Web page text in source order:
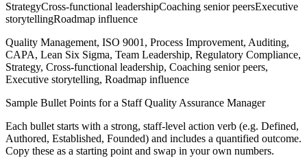
StrategyCross-functional leadershipCoaching senior peersExecutive
storytellingRoadmap influence
Quality Management, ISO 9001, Process Improvement, Auditing,
CAPA, Lean Six Sigma, Team Leadership, Regulatory Compliance,
Strategy, Cross-functional leadership, Coaching senior peers,
Executive storytelling, Roadmap influence
Sample Bullet Points for a Staff Quality Assurance Manager
Each bullet starts with a strong, staff-level action verb (e.g. Defined,
Authored, Established, Founded) and includes a quantified outcome.
Copy these as a starting point and swap in your own numbers.